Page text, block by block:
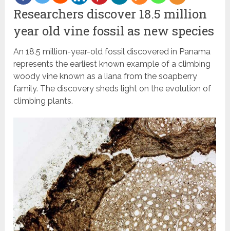
Researchers discover 18.5 million
year old vine fossil as new species
An 18.5 million-year-old fossil discovered in Panama
represents the earliest known example of a climbing
woody vine known as a liana from the soapberry
family. The discovery sheds light on the evolution of
climbing plants.